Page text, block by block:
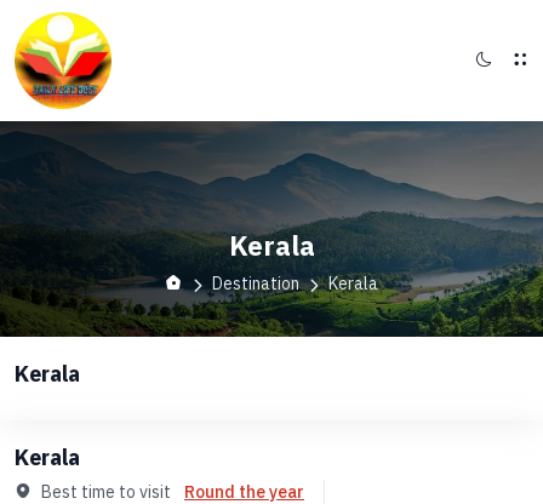
Kerala
Destination Kerala
Kerala
Kerala
Best time to visit
Round the year